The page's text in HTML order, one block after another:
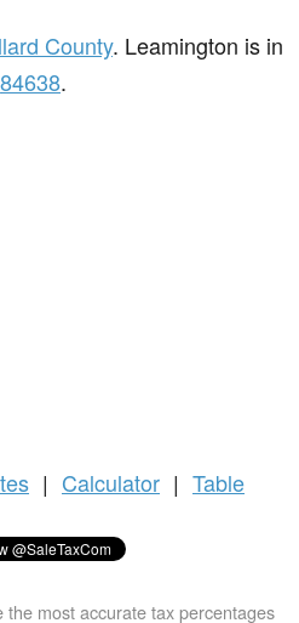
County. Leamington is in
84638.
| Calculator | Table
the most accurate tax percentages